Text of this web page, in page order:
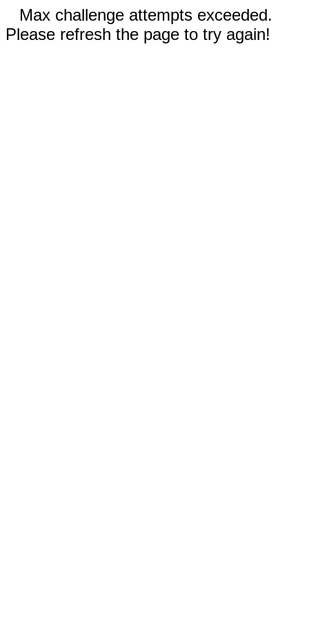
Max challenge attempts exceeded.
Please refresh the page to try again!